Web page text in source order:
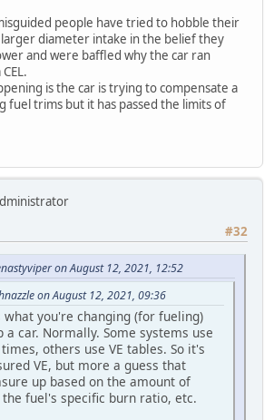
people have tried to hobble their
diameter intake in the belief they
and were baffled why the car ran
is the car is trying to compensate a
fuel trims but it has passed the limits of
#32
on August 12, 2021, 12:52
on August 12, 2021, 09:36
what you're changing (for fueling)
a car. Normally. Some systems use
others use VE tables. So it's
VE, but more a guess that
up based on the amount of
fuel's specific burn ratio, etc.